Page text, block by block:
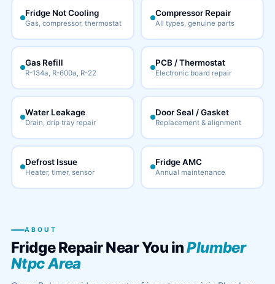
Fridge Not Cooling
Gas, compressor, thermostat
Compressor Repair
All types, genuine parts
Gas Refill
R-134a, R-600a, R-22
PCB / Thermostat
Electronic board repair
Water Leakage
Drain, drip tray repair
Door Seal / Gasket
Replacement & alignment
Defrost Issue
Heater, timer, sensor
Fridge AMC
Annual maintenance
ABOUT
Fridge Repair Near You inPlumber
Ntpc Area